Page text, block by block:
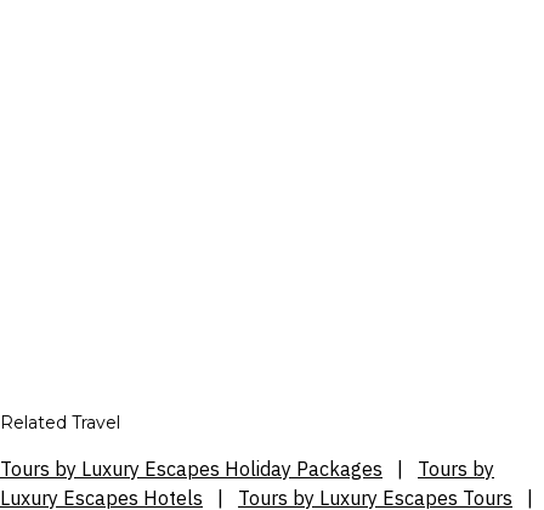
Related Travel
Tours by Luxury Escapes Holiday Packages
Tours by
Luxury Escapes Hotels
Tours by Luxury Escapes Tours